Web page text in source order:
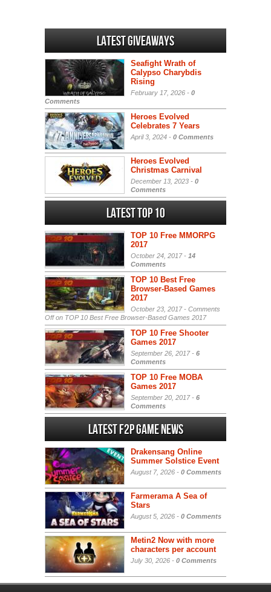
Latest Giveaways
Seafight Wrath of
Calypso Charybdis
Rising
February 17, 2026 - 0
Comments
Heroes Evolved
Celebrates 7 Years
April 3, 2024 - 0 Comments
Heroes Evolved
Christmas Carnival
December 13, 2023 - 0
Comments
Latest Top 10
TOP 10 Free MMORPG
2017
October 24, 2017 - 14
Comments
TOP 10 Best Free
Browser-Based Games
2017
October 23, 2017 - Comments
Offon TOP 10 Best Free Browser-Based Games 2017
TOP 10 Free Shooter
Games 2017
September 26, 2017 - 6
Comments
TOP 10 Free MOBA
Games 2017
September 20, 2017 - 6
Comments
Latest F2P Game News
Drakensang Online
Summer Solstice Event
August 7, 2026 - 0 Comments
Farmerama A Sea of
Stars
August 5, 2026 - 0 Comments
Metin2 Now with more
characters per account
July 30, 2026 - 0 Comments